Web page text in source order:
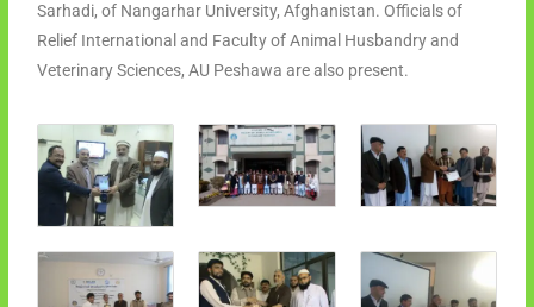
Sarhadi, of Nangarhar University, Afghanistan. Officials of
Relief International and Faculty of Animal Husbandry and
Veterinary Sciences, AU Peshawa are also present.